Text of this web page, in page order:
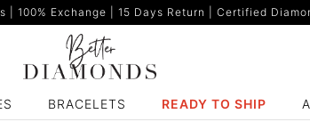
| 100% Exchange | 15 Days Return | Certified
BRACELETS READY TO SHIP